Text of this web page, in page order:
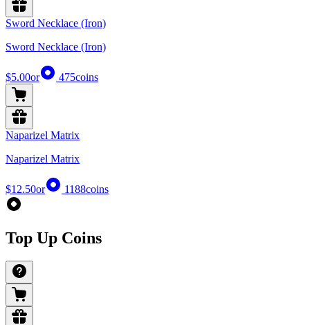
Sword Necklace (Iron)
Sword Necklace (Iron)
$5.00or 475coins
Naparizel Matrix
Naparizel Matrix
$12.50or 1188coins
Top Up Coins